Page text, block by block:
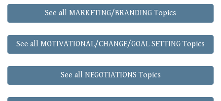
See all MARKETING/BRANDING Topics
See all MOTIVATIONAL/CHANGE/GOAL SETTING Topics
See all NEGOTIATIONS Topics